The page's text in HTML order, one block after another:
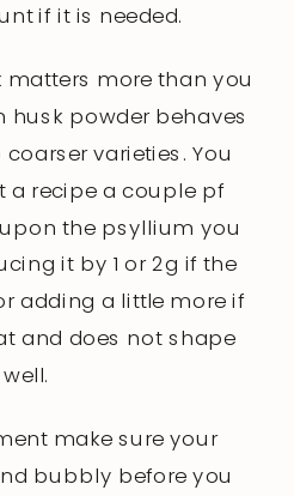
if it is needed.
more than you
husk powder behaves
varieties. You
a recipe a couple pf
the psyllium you
it by 1 or 2g if the
adding a little more if
and does not shape
well.
make sure your
bubbly before you